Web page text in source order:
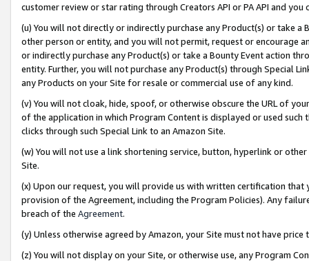
customer review or star rating through Creators API or PA API and
(u) You will not directly or indirectly purchase any Product(s) or take
other person or entity, and you will not permit, request or encourage
or indirectly purchase any Product(s) or take a Bounty Event action
entity. Further, you will not purchase any Product(s) through Special
any Products on your Site for resale or commercial use of any kind.
(v) You will not cloak, hide, spoof, or otherwise obscure the URL of
of the application in which Program Content is displayed or used
clicks through such Special Link to an Amazon Site.
(w) You will not use a link shortening service, button, hyperlink or
Site.
(x) Upon our request, you will provide us with written certification
provision of the Agreement, including the Program Policies). Any
breach of the Agreement.
(y) Unless otherwise agreed by Amazon, your Site must not have
(z) You will not display on your Site, or otherwise use, any Program